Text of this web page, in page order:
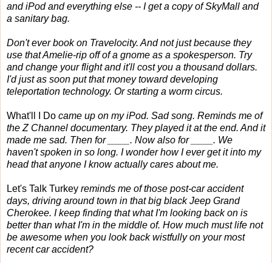
and iPod and everything else -- I get a copy of SkyMall and
a sanitary bag.
Don't ever book on Travelocity. And not just because they
use that Amelie-rip off of a gnome as a spokesperson. Try
and change your flight and it'll cost you a thousand dollars.
I'd just as soon put that money toward developing
teleportation technology. Or starting a worm circus.
What'll I Do came up on my iPod. Sad song. Reminds me of
the Z Channel documentary. They played it at the end. And it
made me sad. Then for ____. Now also for ____. We
haven't spoken in so long. I wonder how I ever get it into my
head that anyone I know actually cares about me.
Let's Talk Turkey reminds me of those post-car accident
days, driving around town in that big black Jeep Grand
Cherokee. I keep finding that what I'm looking back on is
better than what I'm in the middle of. How much must life not
be awesome when you look back wistfully on your most
recent car accident?